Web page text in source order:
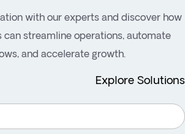
with our experts and discover how
can streamline operations, automate
and accelerate growth.
Explore Solutions